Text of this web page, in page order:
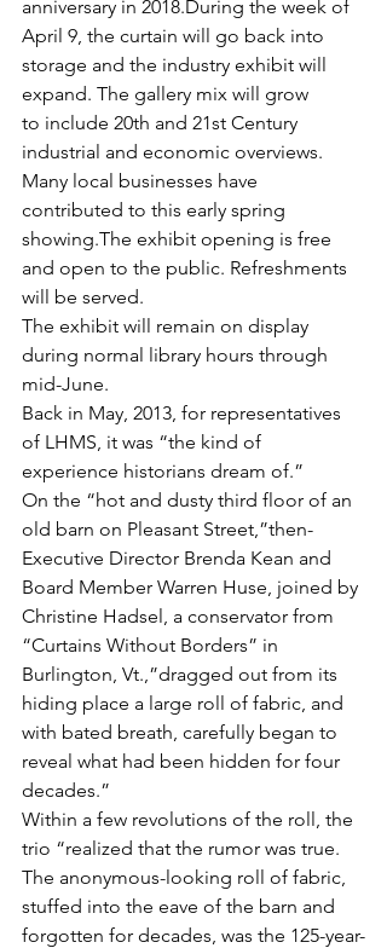
anniversary in 2018.During the week of
April 9, the curtain will go back into
storage and the industry exhibit will
expand. The gallery mix will grow
to include 20th and 21st Century
industrial and economic overviews.
Many local businesses have
contributed to this early spring
showing.The exhibit opening is free
and open to the public. Refreshments
will be served.
The exhibit will remain on display
during normal library hours through
mid-June.
Back in May, 2013, for representatives
of LHMS, it was “the kind of
experience historians dream of.”
On the “hot and dusty third floor of an
old barn on Pleasant Street,”then-
Executive Director Brenda Kean and
Board Member Warren Huse, joined by
Christine Hadsel, a conservator from
“Curtains Without Borders” in
Burlington, Vt.,”dragged out from its
hiding place a large roll of fabric, and
with bated breath, carefully began to
reveal what had been hidden for four
decades.”
Within a few revolutions of the roll, the
trio “realized that the rumor was true.
The anonymous-looking roll of fabric,
stuffed into the eave of the barn and
forgotten for decades, was the 125-year-